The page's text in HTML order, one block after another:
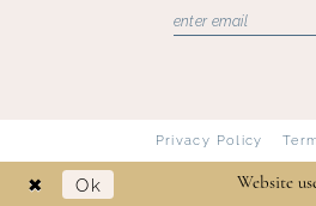
Privacy Policy
Website
Ok